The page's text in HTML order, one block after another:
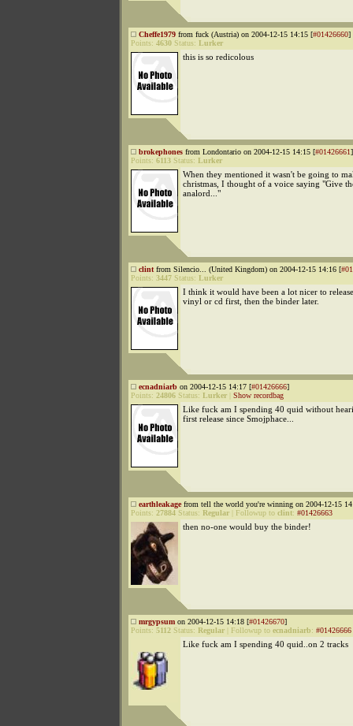
Cheffe1979 from fuck (Austria) on 2004-12-15 14:15 [#01426660]
Points: 4630 Status: Lurker
this is so redicolous
brokephones from Londontario on 2004-12-15 14:15 [#01426661]
Points: 6113 Status: Lurker
When they mentioned it wasn't be going to
christmas, I thought of a voice saying "Give
analord..."
clint from Silencio... (United Kingdom) on 2004-12-15 14:16 [
Points: 3447 Status: Lurker
I think it would have been a lot nicer to
vinyl or cd first, then the binder later.
ecnadniarb on 2004-12-15 14:17 [#01426666]
Points: 24806 Status: Lurker Show recordbag
Like fuck am I spending 40 quid without
first release since Smojphace...
earthleakagefrom tell the world you're winning on 2004-12-15
Points: 27884 Status: Regular Followup to clint: #01426663
then no-one would buy the binder!
mrgypsum on 2004-12-15 14:18 [#01426670]
Points: 5112 Status: Regular Followup to ecnadniarb: #01426666
Like fuck am I spending 40 quid..on 2 tracks